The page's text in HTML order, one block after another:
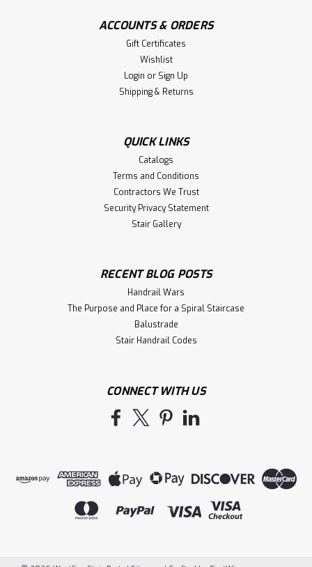
ACCOUNTS & ORDERS
Gift Certificates
Wishlist
Login or Sign Up
Shipping & Returns
QUICK LINKS
Catalogs
Terms and Conditions
Contractors We Trust
Security Privacy Statement
Stair Gallery
RECENT BLOG POSTS
Handrail Wars
The Purpose and Place for a Spiral Staircase
Balustrade
Stair Handrail Codes
CONNECT WITH US